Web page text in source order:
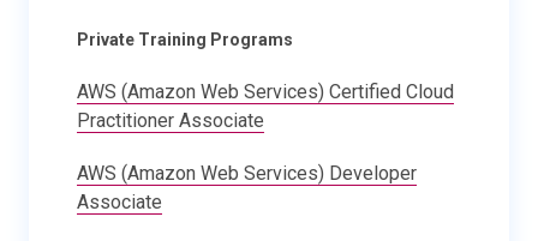
Private Training Programs
AWS (Amazon Web Services) Certified Cloud
Practitioner Associate
AWS (Amazon Web Services) Developer
Associate